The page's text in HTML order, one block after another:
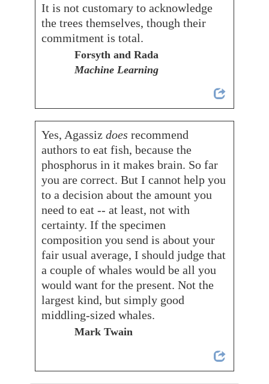
It is not customary to acknowledge
the trees themselves, though their
commitment is total.
Forsyth and Rada
Machine Learning
Yes, Agassizdoes recommend
authors to eat fish, because the
phosphorus in it makes brain. So far
you are correct. But I cannot help you
to a decision about the amount you
need to eat -- at least, not with
certainty. If the specimen
composition you send is about your
fair usual average, I should judge that
a couple of whales would be all you
would want for the present. Not the
largest kind, but simply good
middling-sized whales.
Mark Twain